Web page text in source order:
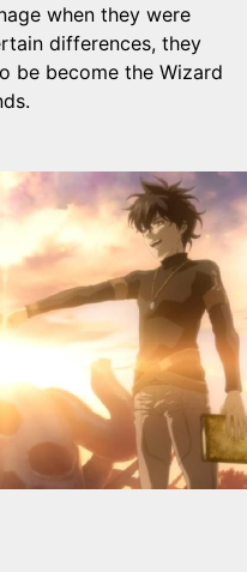
when they were
differences, they
be become the Wizard